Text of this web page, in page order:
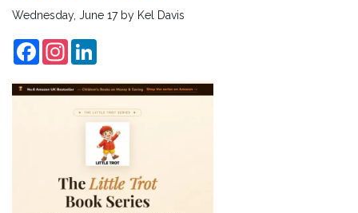
Wednesday, June 17by Kel Davis
FacebookInstagram